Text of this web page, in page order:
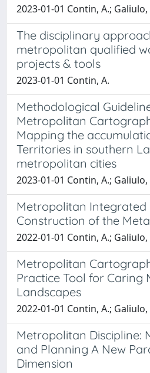
2023-01-01 Contin, A.; Galiulo,
The disciplinary
metropolitan qualified
projects & tools
2023-01-01 Contin, A.
Methodological
Metropolitan
Mapping the
Territories in southern
metropolitan cities
2023-01-01 Contin, A.; Galiulo,
Metropolitan Integrated
Construction of the
2022-01-01 Contin, A.; Galiulo,
Metropolitan
Practice Tool for Caring
Landscapes
2022-01-01 Contin, A.;
Metropolitan Discipline:
and Planning A New
Dimension